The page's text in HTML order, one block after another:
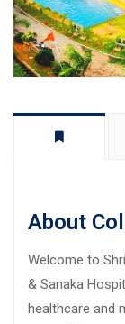
About
Welcome to
& Sanaka
healthcare and